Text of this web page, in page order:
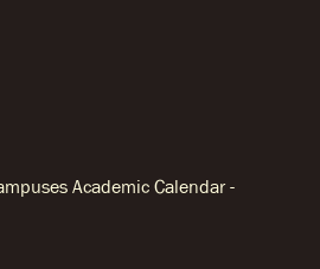
Academic Calendar -